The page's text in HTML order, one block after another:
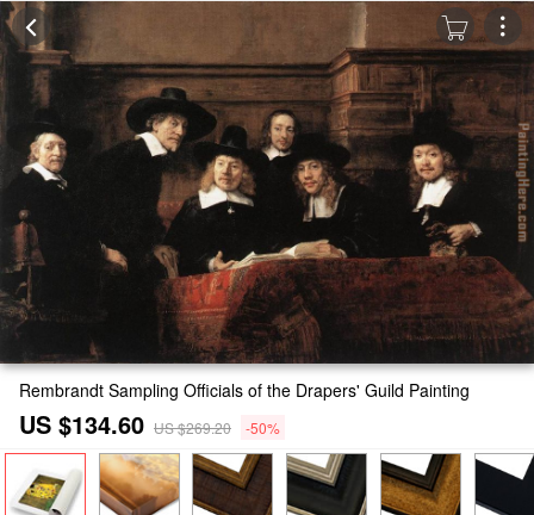
Rembrandt Sampling Officials of the Drapers' Guild Painting
US $134.60 US $269.20 -50%